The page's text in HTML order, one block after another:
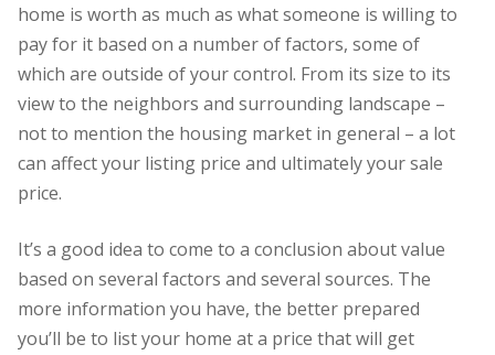
home is worth as much as what someone is willing to
pay for it based on a number of factors, some of
which are outside of your control. From its size to its
view to the neighbors and surrounding landscape –
not to mention the housing market in general – a lot
can affect your listing price and ultimately your sale
price.
It’s a good idea to come to a conclusion about value
based on several factors and several sources. The
more information you have, the better prepared
you’ll be to list your home at a price that will get